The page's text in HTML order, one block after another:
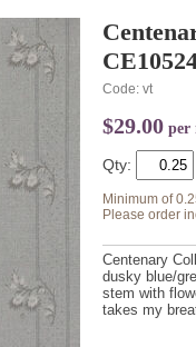
Code: vt
$29.00 per
Qty:
Minimum of
Please order
Centenary
dusky blue/
stem with
takes my